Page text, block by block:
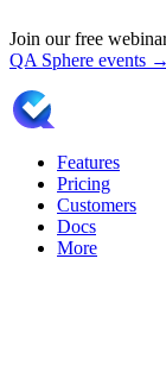
Join our free
QA Sphere events →
Features
Pricing
Customers
Docs
More